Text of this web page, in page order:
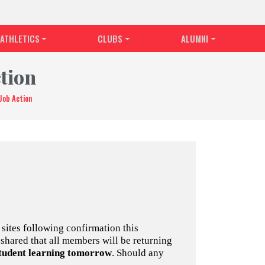
ATHLETICS CLUBS ALUMNI
Action
sites following confirmation this
that all members will be returning
learning tomorrow. Should any